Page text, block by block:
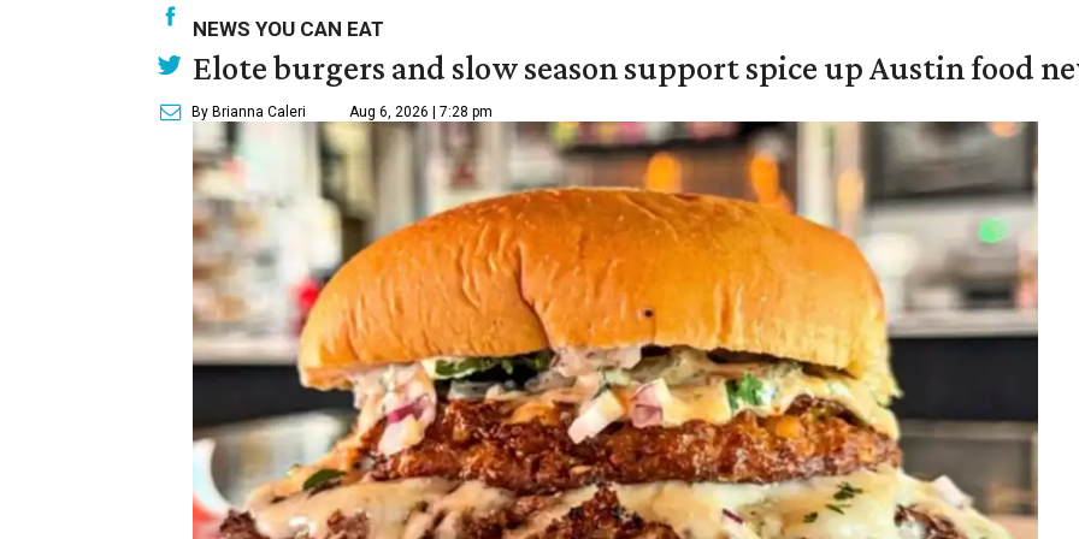
NEWS YOU CAN EAT
Elote burgers and slow season support spice up Austin food
By Brianna Caleri Aug 6, 2026 | 7:28 pm